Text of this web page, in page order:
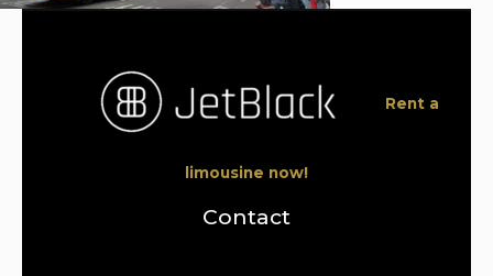
Rent a
limousine now!
Contact